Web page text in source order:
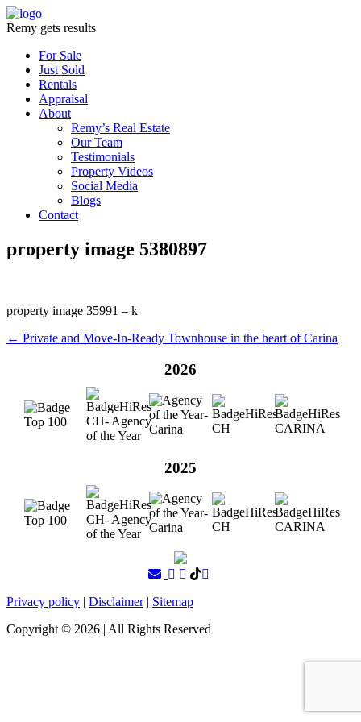
Remy gets results
For Sale
Just Sold
Rentals
Appraisal
About
Remy’s Real Estate
Our Team
Testimonials
Property Videos
Social Media
Blogs
Contact
property image 5380897
property image 35991 – k
← Private and Move-In-Ready Townhouse in the heart of Carina
2026
2025
Privacy policy | Disclaimer| Sitemap
Copyright © 2026 | All Rights Reserved